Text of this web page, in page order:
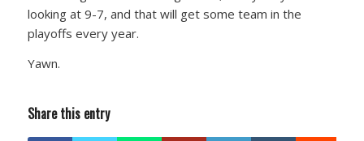
looking at 9-7, and that will get some team in the
playoffs every year.
Yawn.
Share this entry